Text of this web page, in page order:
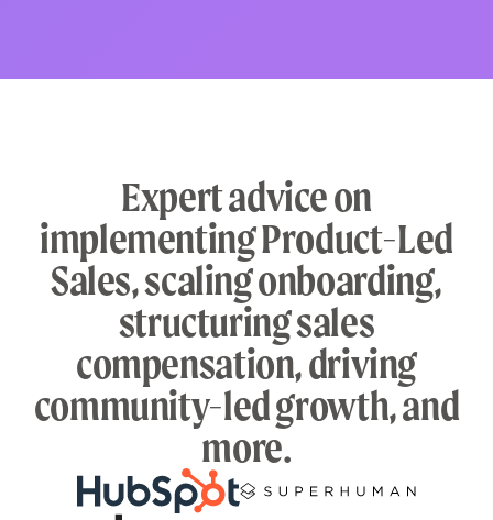
Expert advice on
implementing Product-Led
Sales, scaling onboarding,
structuring sales
compensation, driving
community-led growth, and
more.